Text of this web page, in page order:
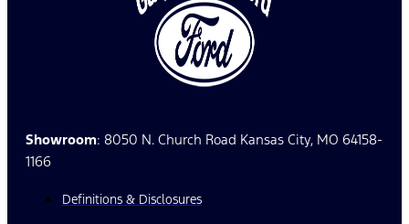
Showroom: 8050 N. Church Road Kansas City, MO 64158-
1166
Definitions & Disclosures